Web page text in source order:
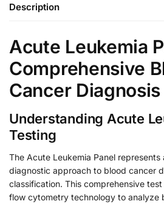
Description
Acute Leukemia
Comprehensive
Cancer Diagnosis
Understanding Acute
Testing
The Acute Leukemia Panel
diagnostic approach to blood cancer
classification. This comprehensive
flow cytometry technology to analyze